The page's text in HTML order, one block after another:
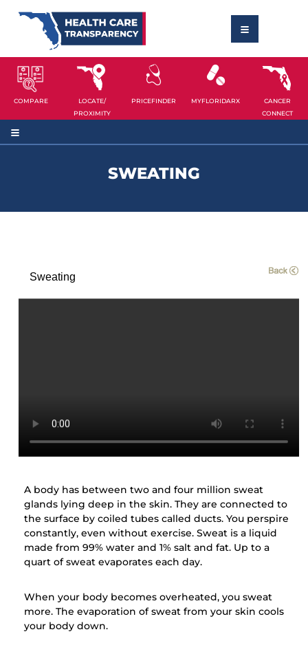
COMPARE
LOCATE/
PROXIMITY
PRICEFINDER MYFLORIDARX
CANCER
CONNECT
SWEATING
Sweating
A body has between two and four million sweat
glands lying deep in the skin. They are connected to
the surface by coiled tubes called ducts. You perspire
constantly, even without exercise. Sweat is a liquid
made from 99% water and 1% salt and fat. Up to a
quart of sweat evaporates each day.
When your body becomes overheated, you sweat
more. The evaporation of sweat from your skin cools
your body down.